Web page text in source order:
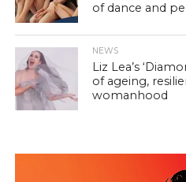
of dance and
NEWS
Liz Lea’s
of ageing,
womanhood